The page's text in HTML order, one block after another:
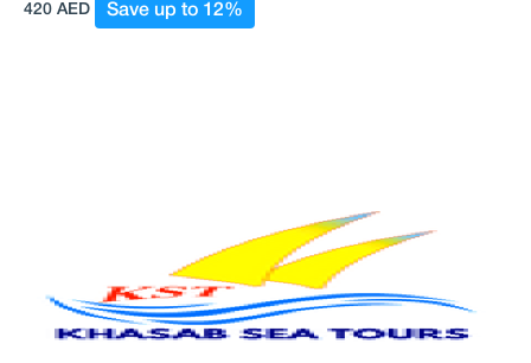
420 AED
Save up to 12%